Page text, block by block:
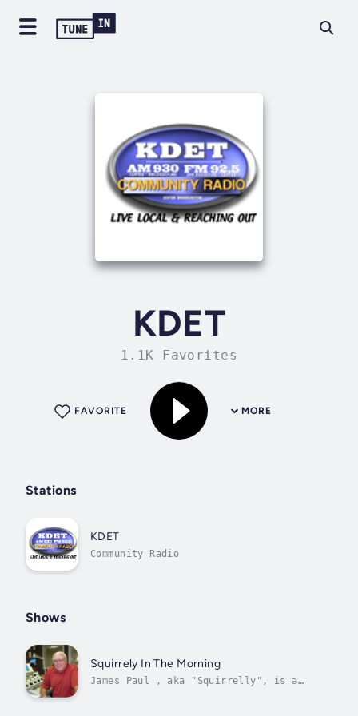
KDET
1.1K Favorites
MORE
FAVORITE
Stations
KDET
Community Radio
Shows
Squirrely In The Morning
James Paul , aka "Squirrelly", is a